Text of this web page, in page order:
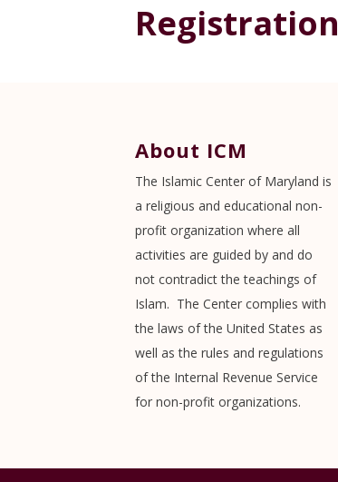
Registration
About ICM
The Islamic Center of Maryland is
a religious and educational non-
profit organization where all
activities are guided by and do
not contradict the teachings of
Islam. The Center complies with
the laws of the United States as
well as the rules and regulations
of the Internal Revenue Service
for non-profit organizations.